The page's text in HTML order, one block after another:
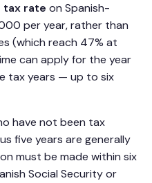
tax rate on Spanish-
per year, rather than
(which reach 47% at
can apply for the year
tax years — up to six
have not been tax
five years are generally
must be made within six
Social Security or